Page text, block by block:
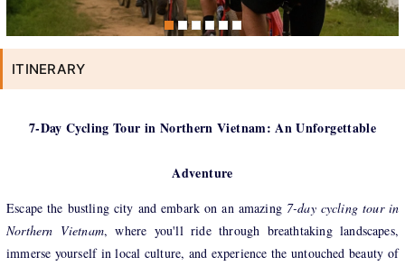
ITINERARY
7-Day Cycling Tour in Northern Vietnam: An Unforgettable
Adventure
Escape the bustling city and embark on an amazing7-day cycling tour in
Northern Vietnam, where you'll ride through breathtaking landscapes,
immerse yourself in local culture, and experience the untouched beauty of